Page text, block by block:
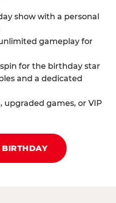
show with a personal
gameplay for
for the birthday star
and a dedicated
upgraded games, or VIP